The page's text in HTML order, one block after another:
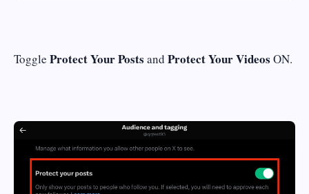
Toggle Protect Your Posts and Protect Your Videos ON.